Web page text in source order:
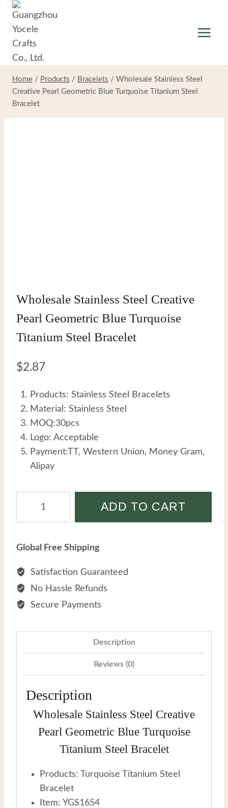
Skip
content
Home / Products / Bracelets / Wholesale Stainless Steel
Creative Pearl Geometric Blue Turquoise Titanium Steel
Bracelet
Wholesale Stainless Steel Creative
Pearl Geometric Blue Turquoise
Titanium Steel Bracelet
$2.87
Products: Stainless Steel Bracelets
Material: Stainless Steel
MOQ:30pcs
Logo: Acceptable
Payment:TT, Western Union, Money Gram,
Alipay
Stainless
Geometric
Blue
Turquoise
quantity
ADD TO CART
Global Free Shipping
Satisfaction Guaranteed
No Hassle Refunds
Secure Payments
Description
Reviews (0)
Description
Wholesale Stainless Steel Creative
Pearl Geometric Blue Turquoise
Titanium Steel Bracelet
Products: Turquoise Titanium Steel
Bracelet
Item: YGS1654